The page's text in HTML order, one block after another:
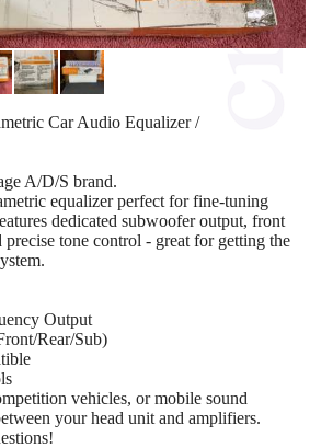
Car Audio Equalizer /
A/D/S brand.
equalizer perfect for fine-tuning
dedicated subwoofer output, front
tone control - great for getting the
Output
Rear/Sub)
vehicles, or mobile sound
your head unit and amplifiers.